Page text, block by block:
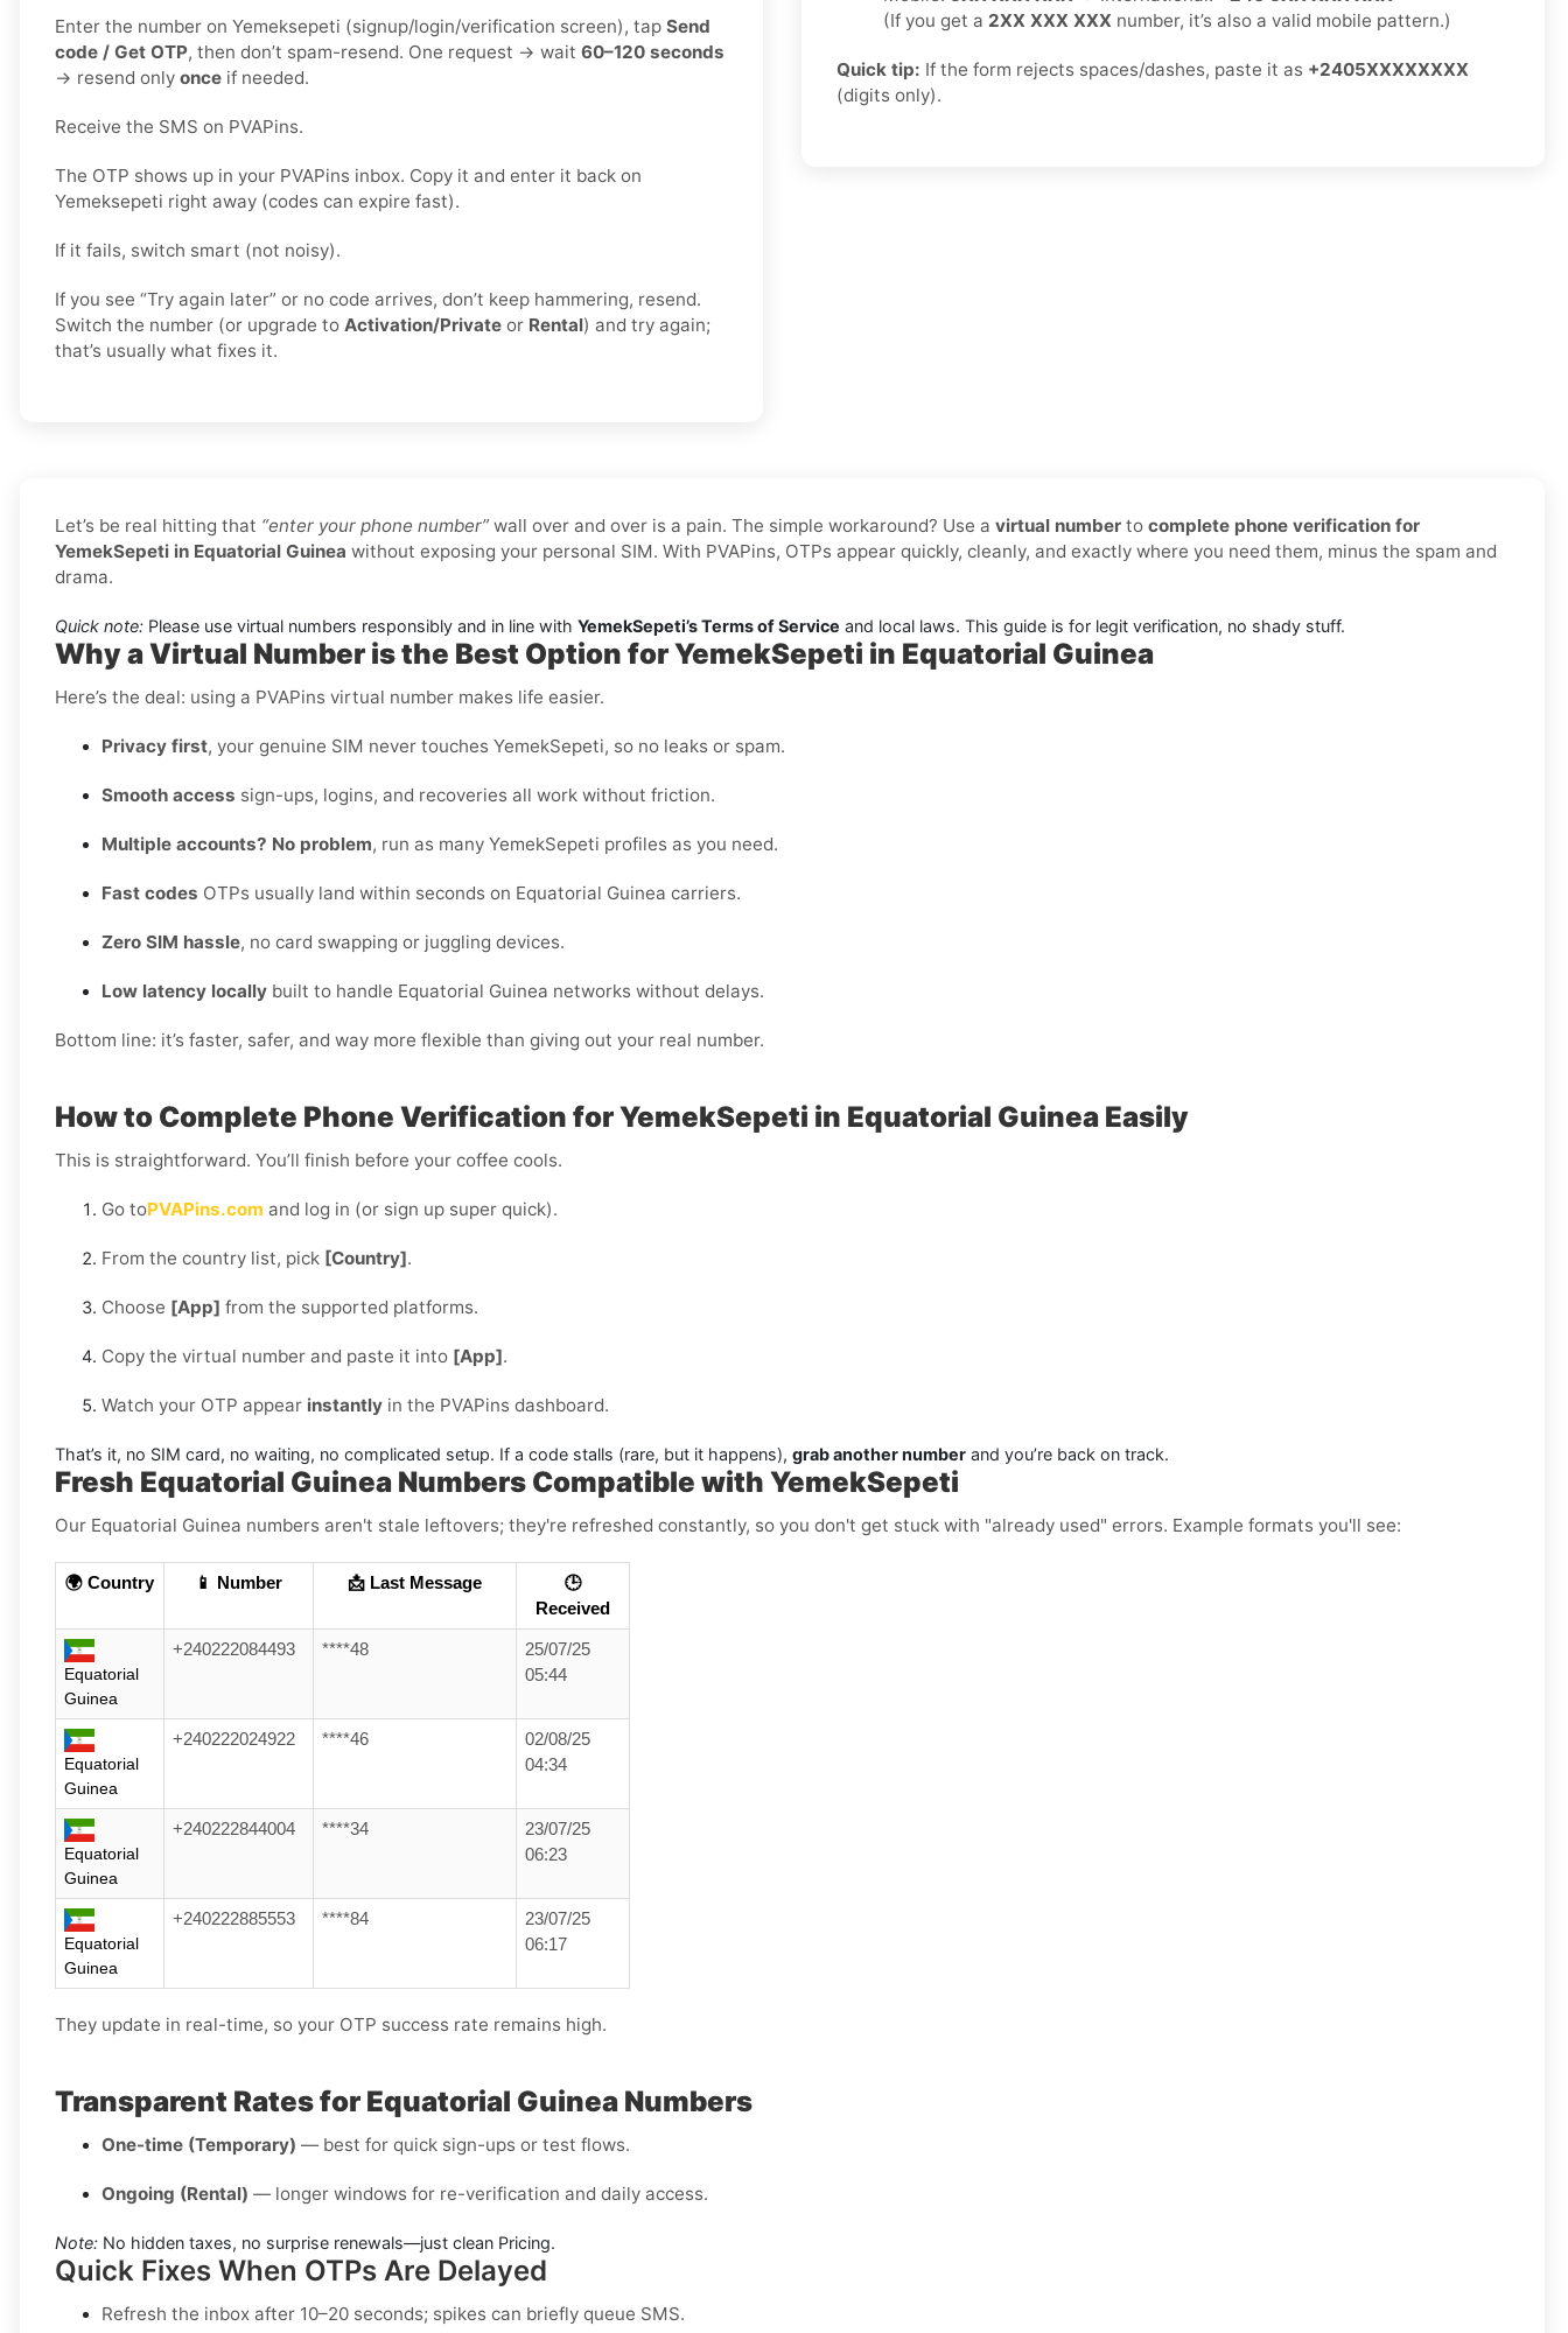
Enter the number on Yemeksepeti (signup/login/verification screen), tap Send
code / Get OTP, then don’t spam-resend. One request → wait 60–120 seconds
→ resend only once if needed.
Receive the SMS on PVAPins.
The OTP shows up in your PVAPins inbox. Copy it and enter it back on
Yemeksepeti right away (codes can expire fast).
If it fails, switch smart (not noisy).
If you see “Try again later” or no code arrives, don’t keep hammering, resend.
Switch the number (or upgrade to Activation/Private or Rental) and try again;
that’s usually what fixes it.
(If you get a 2XX XXX XXX number, it’s also a valid mobile pattern.)
Quick tip: If the form rejects spaces/dashes, paste it as +2405XXXXXXXX
(digits only).
Let’s be real hitting that “enter your phone number” wall over and over is a pain. The simple workaround? Use a virtual number to complete phone verification for
YemekSepeti in Equatorial Guinea without exposing your personal SIM. With PVAPins, OTPs appear quickly, cleanly, and exactly where you need them, minus the spam and
drama.
Quick note: Please use virtual numbers responsibly and in line with YemekSepeti’s Terms of Service and local laws. This guide is for legit verification, no shady stuff.
Why a Virtual Number is the Best Option for YemekSepeti in Equatorial Guinea
Here’s the deal: using a PVAPins virtual number makes life easier.
Privacy first, your genuine SIM never touches YemekSepeti, so no leaks or spam.
Smooth access sign-ups, logins, and recoveries all work without friction.
Multiple accounts? No problem, run as many YemekSepeti profiles as you need.
Fast codes OTPs usually land within seconds on Equatorial Guinea carriers.
Zero SIM hassle, no card swapping or juggling devices.
Low latency locally built to handle Equatorial Guinea networks without delays.
Bottom line: it’s faster, safer, and way more flexible than giving out your real number.
How to Complete Phone Verification for YemekSepeti in Equatorial Guinea Easily
This is straightforward. You’ll finish before your coffee cools.
Go toPVAPins.com and log in (or sign up super quick).
From the country list, pick [Country].
Choose [App] from the supported platforms.
Copy the virtual number and paste it into [App].
Watch your OTP appear instantly in the PVAPins dashboard.
That’s it, no SIM card, no waiting, no complicated setup. If a code stalls (rare, but it happens), grab another number and you’re back on track.
Fresh Equatorial Guinea Numbers Compatible with YemekSepeti
Our Equatorial Guinea numbers aren't stale leftovers; they're refreshed constantly, so you don't get stuck with "already used" errors. Example formats you'll see:
🌍 Country 📱 Number 📩 Last Message
🕒
Received
Equatorial
Guinea
+240222084493 ****48
25/07/25
05:44
Equatorial
Guinea
+240222024922 ****46
02/08/25
04:34
Equatorial
Guinea
+240222844004 ****34
23/07/25
06:23
Equatorial
Guinea
+240222885553 ****84
23/07/25
06:17
They update in real-time, so your OTP success rate remains high.
Transparent Rates for Equatorial Guinea Numbers
One-time (Temporary) — best for quick sign-ups or test flows.
Ongoing (Rental) — longer windows for re-verification and daily access.
Note: No hidden taxes, no surprise renewals—just clean Pricing.
Quick Fixes When OTPs Are Delayed
Refresh the inbox after 10–20 seconds; spikes can briefly queue SMS.